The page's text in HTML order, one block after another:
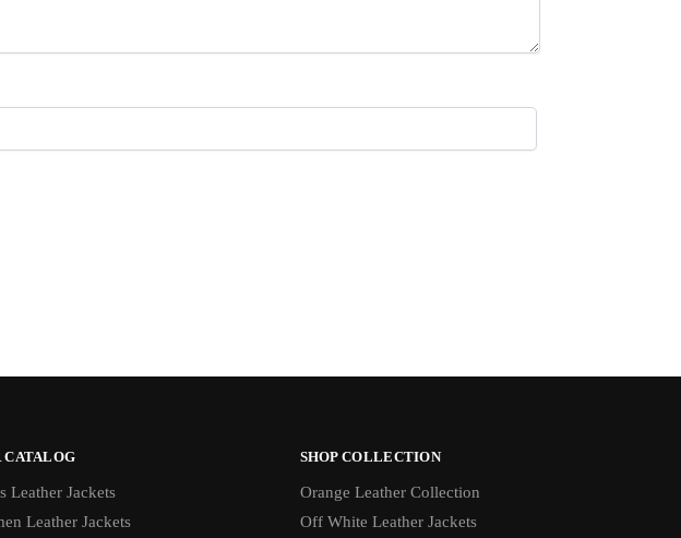
CATALOG
Leather Jackets
Leather Jackets
SHOP COLLECTION
Orange Leather Collection
Off White Leather Jackets